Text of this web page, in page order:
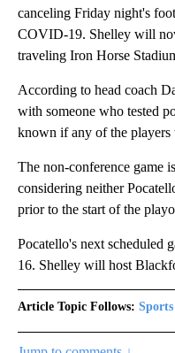
canceling Friday night's
COVID-19. Shelley will
traveling Iron Horse
According to head coach
with someone who tested
known if any of the players
The non-conference game
considering neither
prior to the start of the
Pocatello's next scheduled
16. Shelley will host
Article Topic Follows: Sports